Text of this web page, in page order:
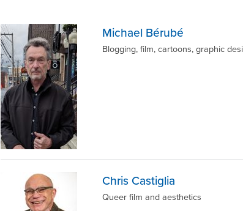
Michael Bérubé
Blogging, film, cartoons, graphic
Chris Castiglia
Queer film and aesthetics